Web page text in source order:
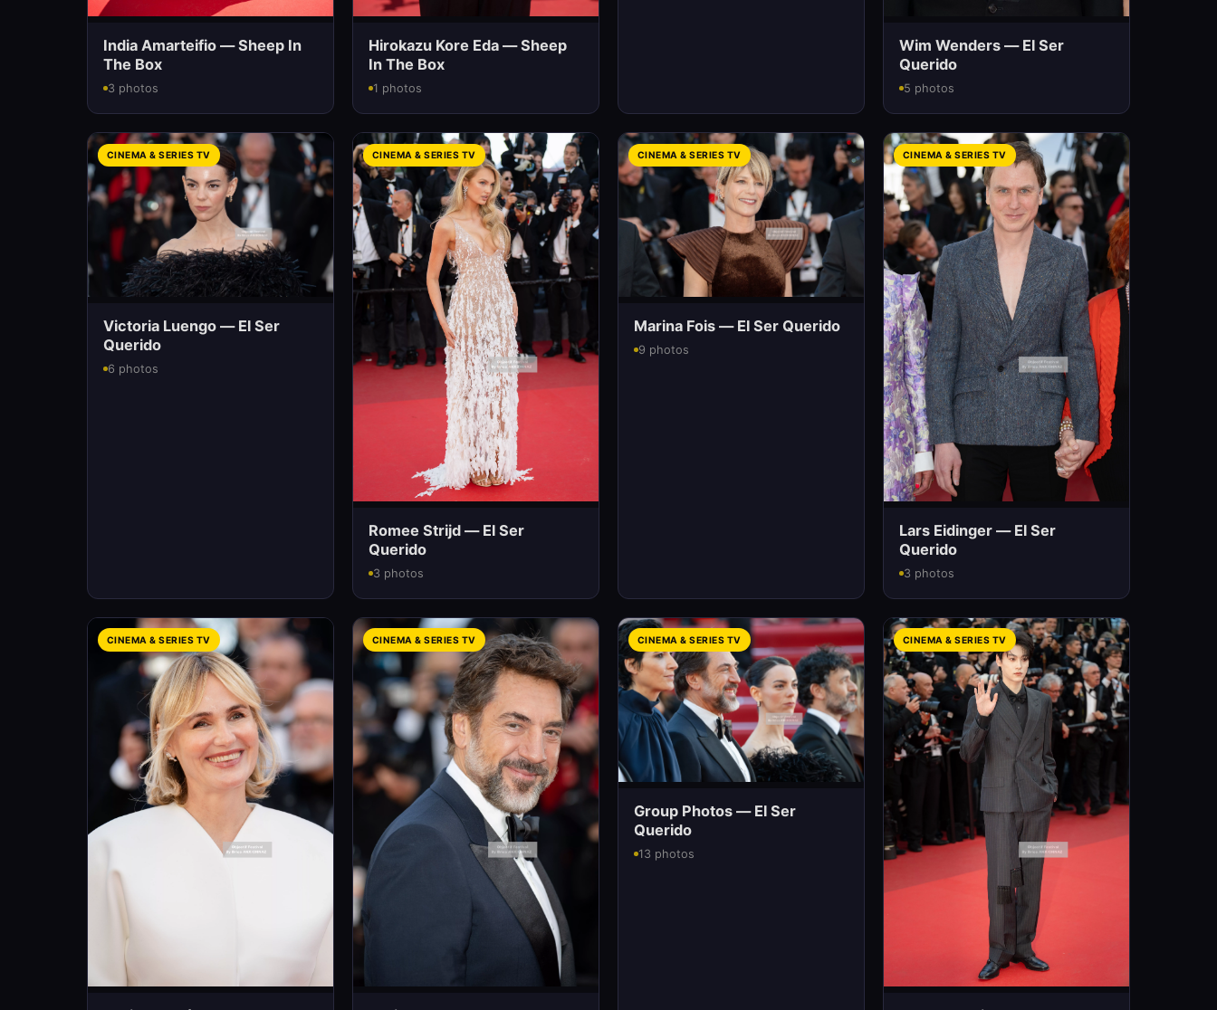
India Amarteifio — Sheep In
The Box
3 photos
Hirokazu Kore Eda — Sheep
In The Box
1 photos
Wim Wenders — El Ser
Querido
5 photos
CINEMA & SERIES TV
Victoria Luengo — El Ser
Querido
6 photos
CINEMA & SERIES TV
Romee Strijd — El Ser
Querido
3 photos
CINEMA & SERIES TV
Marina Fois — El Ser Querido
9 photos
CINEMA & SERIES TV
Lars Eidinger — El Ser
Querido
3 photos
CINEMA & SERIES TV CINEMA & SERIES TV CINEMA & SERIES TV
Group Photos — El Ser
Querido
13 photos
CINEMA & SERIES TV